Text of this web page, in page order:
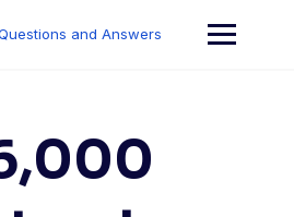
and Answers